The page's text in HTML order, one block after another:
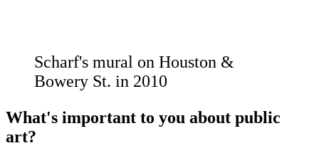
Scharf's mural on Houston &
Bowery St. in 2010
What's important to you about public
art?